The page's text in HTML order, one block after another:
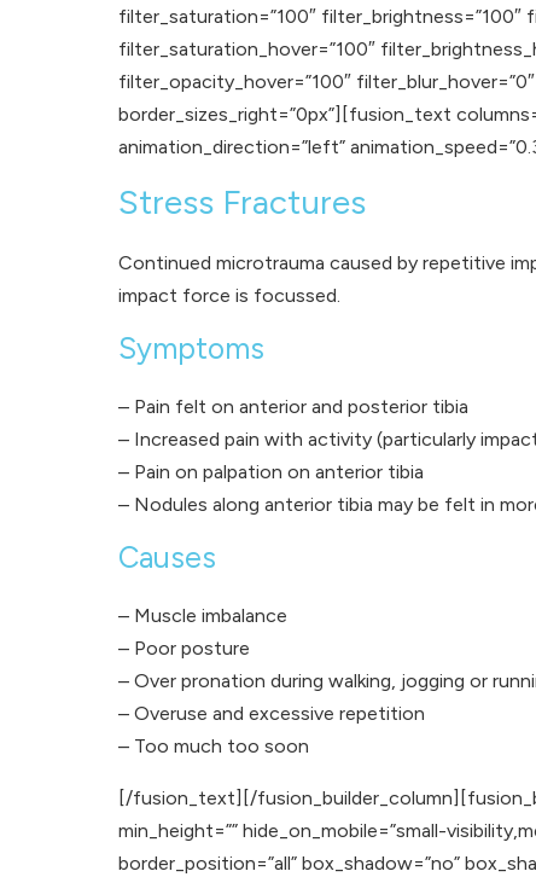
filter_saturation=”100″ filter_brightness=”100″
filter_saturation_hover=”100″
filter_opacity_hover=”100″
border_sizes_right=”0px”][fusion_text
animation_direction=”left”
Stress Fractures
Continued microtrauma caused by repetitive
impact force is focussed.
Symptoms
– Pain felt on anterior and posterior tibia
– Increased pain with activity (particularly
– Pain on palpation on anterior tibia
– Nodules along anterior tibia may be felt in
Causes
– Muscle imbalance
– Poor posture
– Over pronation during walking, jogging or
– Overuse and excessive repetition
– Too much too soon
[/fusion_text][/
min_height=”” hide_on_mobile=”small-
border_position=”all” box_shadow=”no”